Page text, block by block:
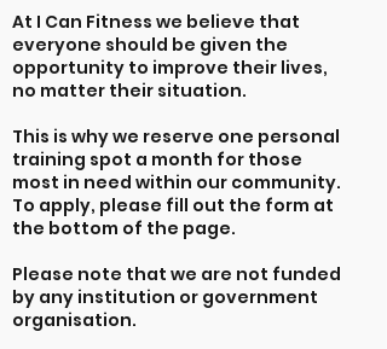
At I Can Fitness we believe that
everyone should be given the
opportunity to improve their lives,
no matter their situation.
This is why we reserve one personal
training spot a month for those
most in need within our community.
To apply, please fill out the form at
the bottom of the page.
Please note that we are not funded
by any institution or government
organisation.